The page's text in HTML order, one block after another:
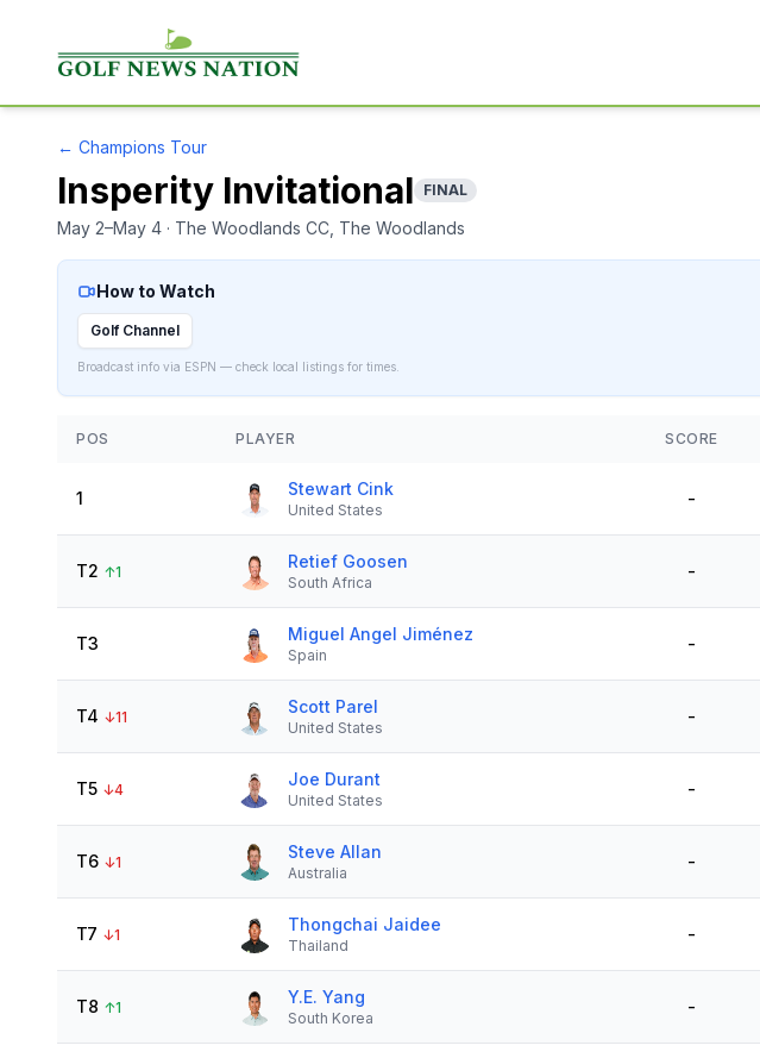
← Champions Tour
Insperity Invitational FINAL
May 2–May 4 · The Woodlands CC , The Woodlands
How to Watch
Golf Channel
Broadcast info via ESPN — check local listings for times.
POS PLAYER SCORE
1 Stewart Cink
United States
-
T2 ↑1
Retief Goosen
South Africa
-
T3 Miguel Angel Jiménez
Spain
-
T4 ↓11
Scott Parel
United States
-
T5 ↓4
Joe Durant
United States
-
T6 ↓1
Steve Allan
Australia
-
T7 ↓1
Thongchai Jaidee
Thailand
-
T8 ↑1
Y.E. Yang
South Korea
-